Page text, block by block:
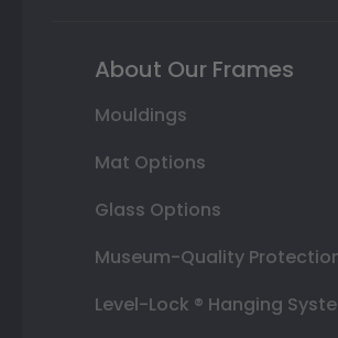
About Our Frames
Mouldings
Mat Options
Glass Options
Museum-Quality
Level-Lock ® Hanging